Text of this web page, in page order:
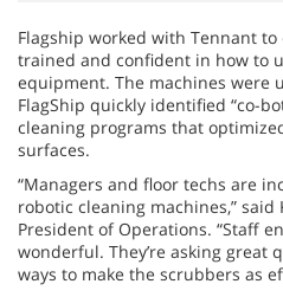
Flagship worked with Tennant
trained and confident in how to
equipment. The machines were
FlagShip quickly identified “co-
cleaning programs that
surfaces.
“Managers and floor techs are
robotic cleaning machines,” said
President of Operations. “Staff
wonderful. They’re asking great
ways to make the scrubbers as